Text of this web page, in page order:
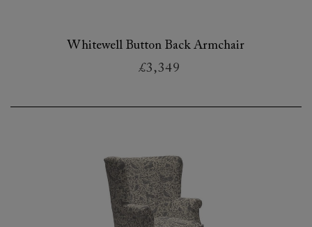
Whitewell Button Back Armchair
£3,349